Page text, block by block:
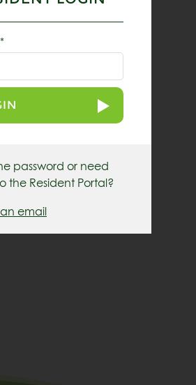
password or need
the Resident Portal?
email